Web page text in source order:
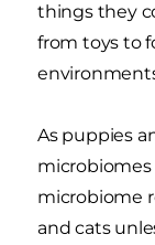
things they
from toys to
As puppies
microbiomes
microbiome
and cats